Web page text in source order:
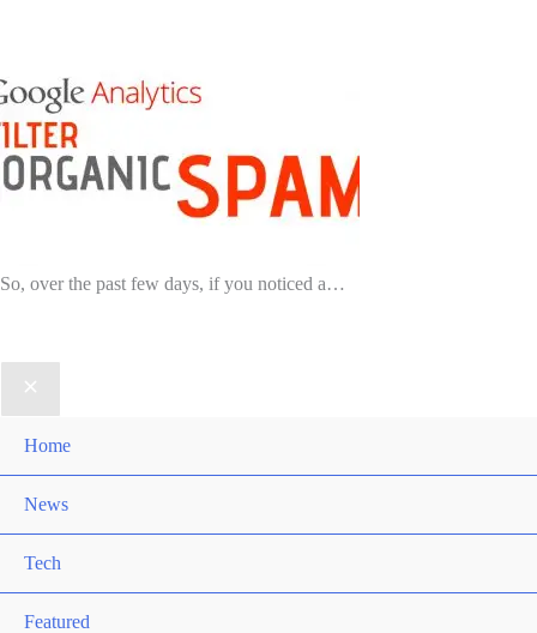
So, over the past few days, if you noticed a…
Home
News
Tech
Featured